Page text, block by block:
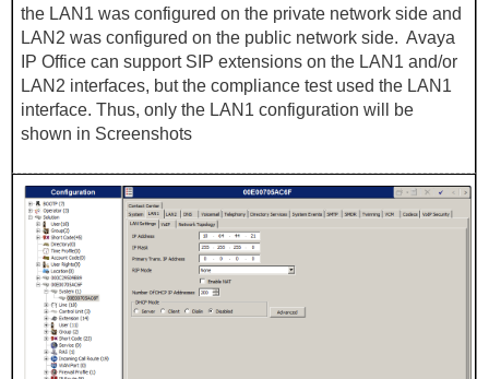
the LAN1 was configured on the private network side and
LAN2 was configured on the public network side. Avaya
IP Office can support SIP extensions on the LAN1 and/or
LAN2 interfaces, but the compliance test used the LAN1
interface. Thus, only the LAN1 configuration will be
shown in Screenshots